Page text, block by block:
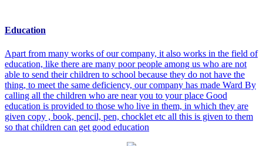
Education
Apart from many works of our company, it also works in the field of
education, like there are many poor people among us who are not
able to send their children to school because they do not have the
thing, to meet the same deficiency, our company has made Ward By
calling all the children who are near you to your place Good
education is provided to those who live in them, in which they are
given copy , book, pencil, pen, chocklet etc all this is given to them
so that children can get good education